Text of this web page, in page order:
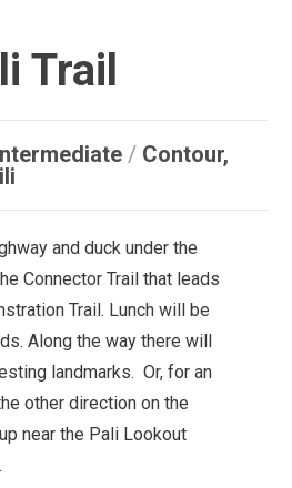
Trail
/ Contour,
and duck under the
Connector Trail that leads
Trail. Lunch will be
Along the way there will
landmarks. Or, for an
other direction on the
near the Pali Lookout